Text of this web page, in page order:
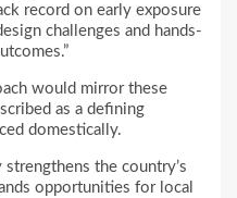
record on early exposure
challenges and hands-
would mirror these
as a defining
domestically.
the country’s
opportunities for local